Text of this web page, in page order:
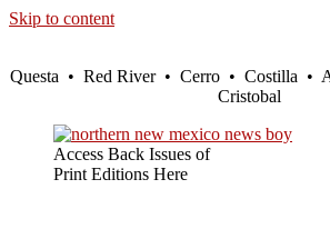
Skip to content
Questa • Red River • Cerro • Costilla •
Cristobal
Access Back Issues of
Print Editions Here